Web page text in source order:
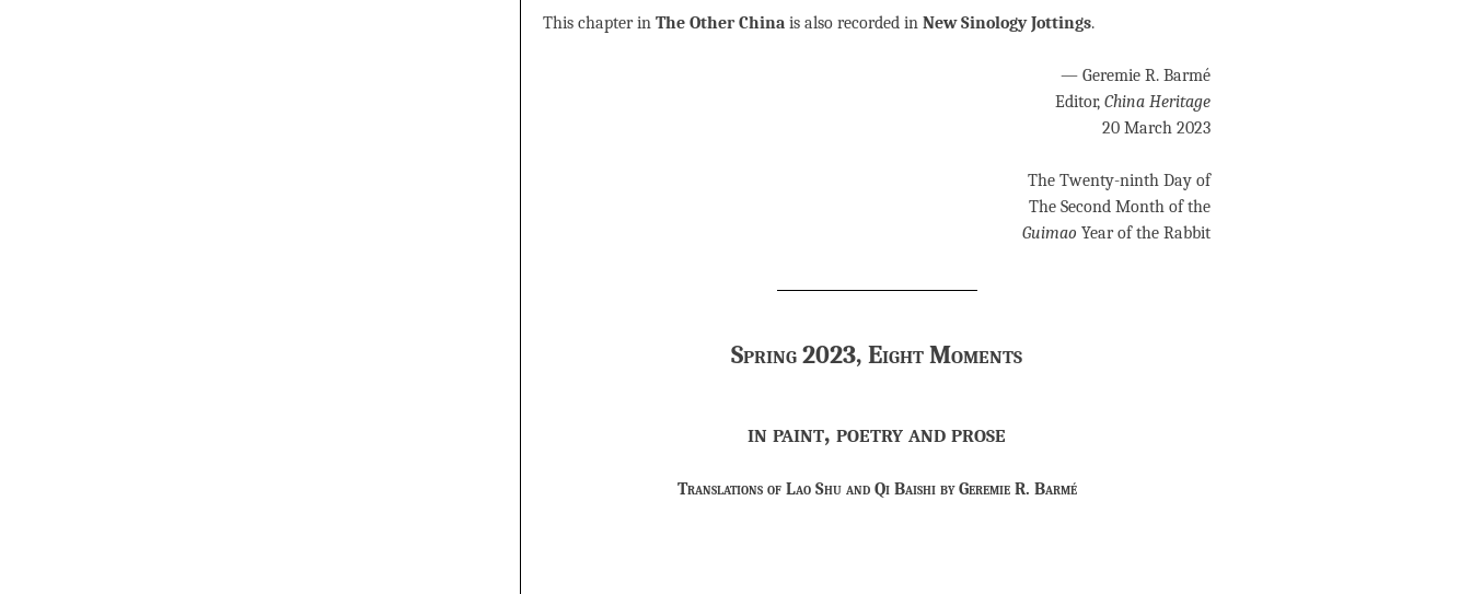
This chapter in The Other China is also recorded in New Sinology Jottings.
— Geremie R. Barmé
Editor, China Heritage
20 March 2023
The Twenty-ninth Day of
The Second Month of the
Guimao Year of the Rabbit
Spring 2023, Eight Moments
in paint, poetry and prose
Translations of Lao Shu and Qi Baishi by Geremie R. Barmé